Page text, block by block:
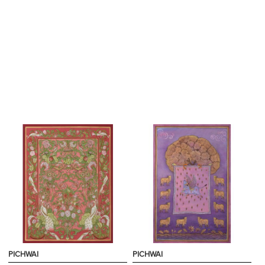
PICHWAI PICHWAI